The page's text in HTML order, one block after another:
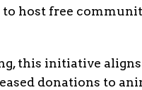
host free
this initiative
donations to